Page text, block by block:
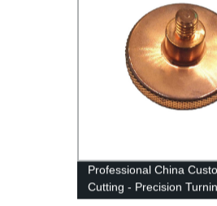
Professional China
Cutting - Precision